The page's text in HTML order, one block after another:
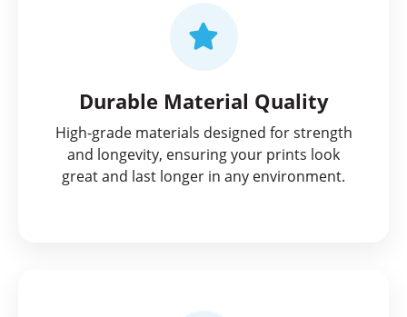
Durable Material Quality
High-grade materials designed for strength
and longevity, ensuring your prints look
great and last longer in any environment.